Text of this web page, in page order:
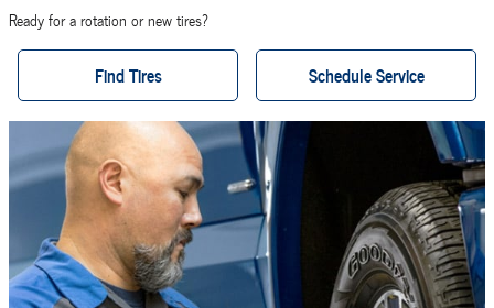
Ready for a rotation or new tires?
Find Tires Schedule Service